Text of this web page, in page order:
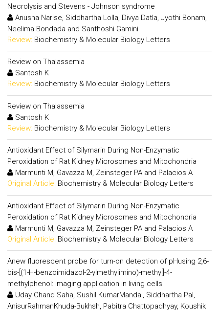
Necrolysis and Stevens - Johnson syndrome
Anusha Narise, Siddhartha Lolla, Divya Datla, Jyothi Bonam,
Neelima Bondada and Santhoshi Gamini
Review: Biochemistry & Molecular Biology Letters
Review on Thalassemia
Santosh K
Review: Biochemistry & Molecular Biology Letters
Review on Thalassemia
Santosh K
Review: Biochemistry & Molecular Biology Letters
Antioxidant Effect of Silymarin During Non-Enzymatic
Peroxidation of Rat Kidney Microsomes and Mitochondria
Marmunti M, Gavazza M, Zeinsteger PA and Palacios A
Original Article: Biochemistry & Molecular Biology Letters
Antioxidant Effect of Silymarin During Non-Enzymatic
Peroxidation of Rat Kidney Microsomes and Mitochondria
Marmunti M, Gavazza M, Zeinsteger PA and Palacios A
Original Article: Biochemistry & Molecular Biology Letters
Anew fluorescent probe for turn-on detection of pHusing 2,6-
bis-[(1-H-benzoimidazol-2-ylmethylimino)-methyl]-4-
methylphenol: imaging application in living cells
Uday Chand Saha, Sushil KumarMandal, Siddhartha Pal,
AnisurRahmanKhuda-Bukhsh, Pabitra Chattopadhyay, Koushik